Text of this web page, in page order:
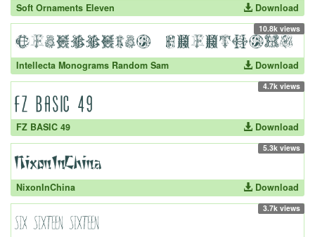
Soft Ornaments Eleven Download
10.8k views
Intellecta Monograms Random Sam Download
4.7k views
FZ BASIC 49 Download
5.3k views
NixonInChina Download
3.7k views